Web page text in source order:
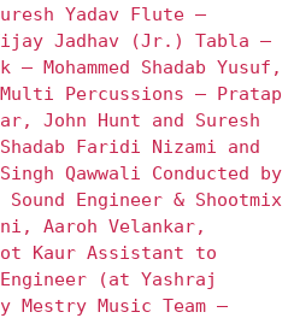
Yadav Flute –
Vijay Jadhav (Jr.) Tabla –
Mohammed Shadab Yusuf,
Multi Percussions – Pratap
John Hunt and Suresh
Faridi Nizami and
Qawwali Conducted by
Engineer & Shootmix
Aaroh Velankar,
Kaur Assistant to
Engineer (at Yashraj
Music Team –